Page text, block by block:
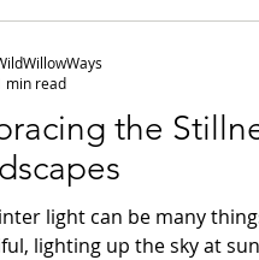
the
light can be many
lighting up the sky at
min read